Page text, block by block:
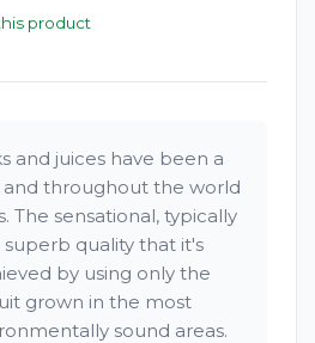
product
and juices have been a
and throughout the world
The sensational, typically
quality that it's
by using only the
grown in the most
sound areas.